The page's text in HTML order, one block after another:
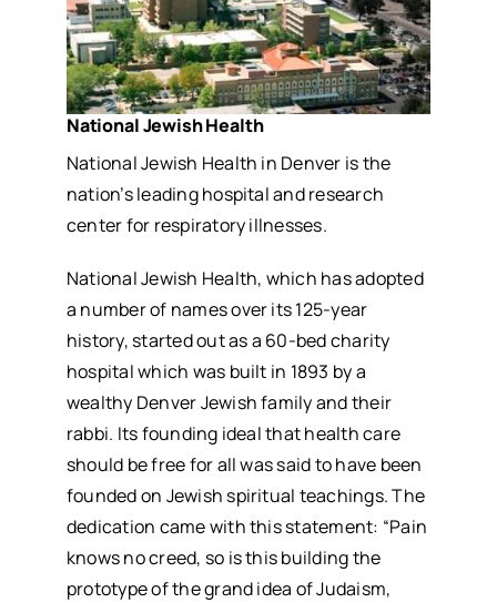
National Jewish Health
National Jewish Health in Denver is the
nation’s leading hospital and research
center for respiratory illnesses.
National Jewish Health, which has adopted
a number of names over its 125-year
history, started out as a 60-bed charity
hospital which was built in 1893 by a
wealthy Denver Jewish family and their
rabbi. Its founding ideal that health care
should be free for all was said to have been
founded on Jewish spiritual teachings. The
dedication came with this statement: “Pain
knows no creed, so is this building the
prototype of the grand idea of Judaism,